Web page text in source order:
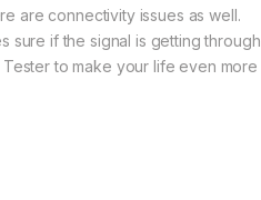
are connectivity issues as well.
sure if the signal is getting through
to make your life even more